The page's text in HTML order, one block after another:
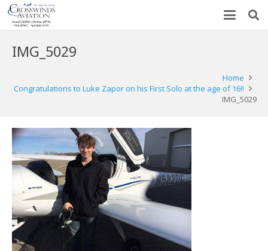
IMG_5029
Home
Congratulations to Luke Zapor on his First Solo at the age of 16!!
IMG_5029